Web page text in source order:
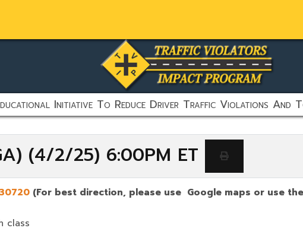
Initiative To Reduce Driver Traffic Violations And
(4/2/25) 6:00PM ET
(For best direction, please use Google maps or use
class